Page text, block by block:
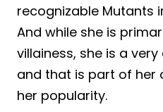
recognizable Mutants
And while she is
villainess, she is a
and that is part of her
her popularity.